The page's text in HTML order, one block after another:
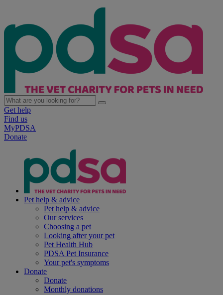
Get help
Find us
MyPDSA
Donate
Pet help & advice
Pet help & advice
Our services
Choosing a pet
Looking after your pet
Pet Health Hub
PDSA Pet Insurance
Your pet's symptoms
Donate
Donate
Monthly donations